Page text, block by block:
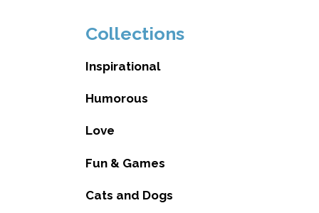
Collections
Inspirational
Humorous
Love
Fun & Games
Cats and Dogs